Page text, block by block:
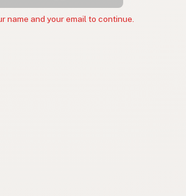
name and your email to continue.